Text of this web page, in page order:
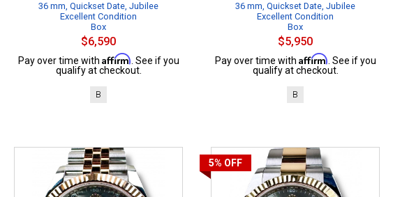
36 mm, Quickset Date, Jubilee
Excellent Condition
Box
$6,590
Pay over time with Affirm . See if you
qualify at checkout.
B
36 mm, Quickset Date, Jubilee
Excellent Condition
Box
$5,950
Pay over time with Affirm . See if you
qualify at checkout.
B
5% OFF